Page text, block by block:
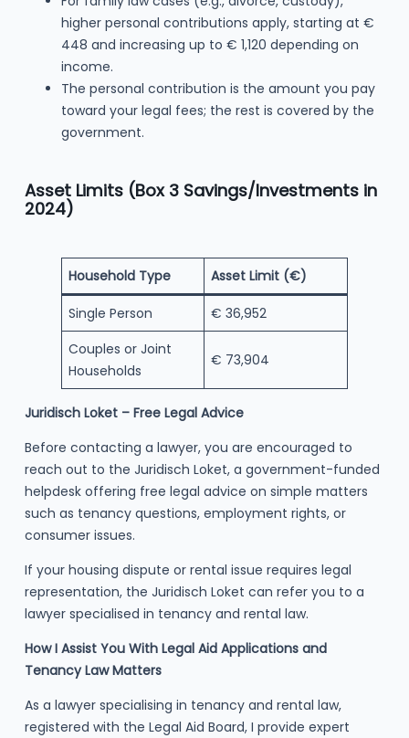
higher personal contributions apply, starting at €
448 and increasing up to € 1,120 depending on
income.
The personal contribution is the amount you pay
toward your legal fees; the rest is covered by the
government.
Asset Limits (Box 3 Savings/Investments in
2024)
Household Type Asset Limit (€)
Single Person
€ 36,952
Couples or Joint
Households
€ 73,904
Juridisch Loket – Free Legal Advice
Before contacting a lawyer, you are encouraged to
reach out to the Juridisch Loket, a government-funded
helpdesk offering free legal advice on simple matters
such as tenancy questions, employment rights, or
consumer issues.
If your housing dispute or rental issue requires legal
representation, the Juridisch Loket can refer you to a
lawyer specialised in tenancy and rental law.
How I Assist You With Legal Aid Applications and
Tenancy Law Matters
As a lawyer specialising in tenancy and rental law,
registered with the Legal Aid Board, I provide expert